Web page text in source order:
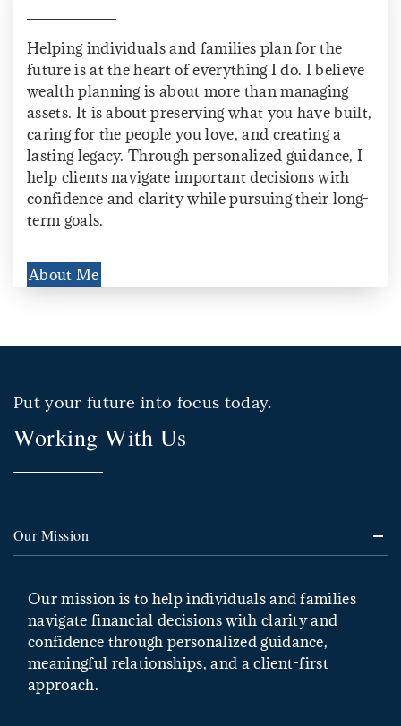
Helping individuals and families plan for the
future is at the heart of everything I do. I believe
wealth planning is about more than managing
assets. It is about preserving what you have built,
caring for the people you love, and creating a
lasting legacy. Through personalized guidance, I
help clients navigate important decisions with
confidence and clarity while pursuing their long-
term goals.
About Me
Put your future into focus today.
Working With Us
Our Mission
Our mission is to help individuals and families
navigate financial decisions with clarity and
confidence through personalized guidance,
meaningful relationships, and a client-first
approach.